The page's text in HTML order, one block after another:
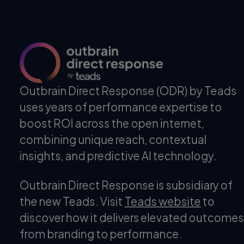
Outbrain Direct Response (ODR) by Teads
uses years of performance expertise to
boost ROI across the open internet,
combining unique reach, contextual
insights, and predictive AI technology.
Outbrain Direct Response is subsidiary of
the new Teads. Visit Teads website to
discover how it delivers elevated outcomes,
from branding to performance.